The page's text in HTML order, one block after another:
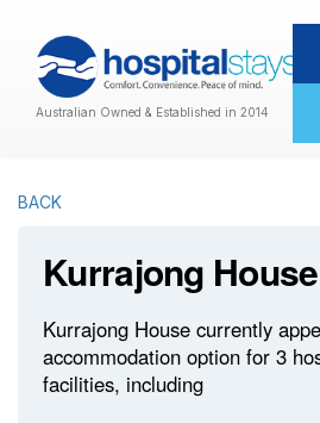
Australian Owned & Established in 2014
BACK
Kurrajong House
Kurrajong House currently
accommodation option for 3
facilities, including